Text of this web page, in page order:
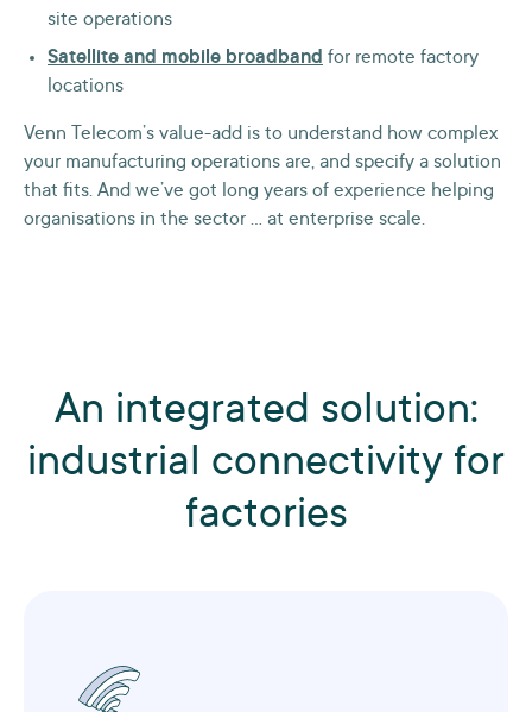
site operations
Satellite and mobile broadband for remote factory
locations
Venn Telecom’s value-add is to understand how complex
your manufacturing operations are, and specify a solution
that fits. And we’ve got long years of experience helping
organisations in the sector … at enterprise scale.
An integrated solution:
industrial connectivity for
factories